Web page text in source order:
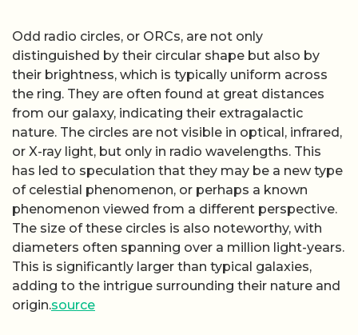
Odd radio circles, or ORCs, are not only
distinguished by their circular shape but also by
their brightness, which is typically uniform across
the ring. They are often found at great distances
from our galaxy, indicating their extragalactic
nature. The circles are not visible in optical, infrared,
or X-ray light, but only in radio wavelengths. This
has led to speculation that they may be a new type
of celestial phenomenon, or perhaps a known
phenomenon viewed from a different perspective.
The size of these circles is also noteworthy, with
diameters often spanning over a million light-years.
This is significantly larger than typical galaxies,
adding to the intrigue surrounding their nature and
origin.source